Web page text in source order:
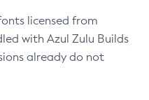
licensed from
with Azul Zulu Builds
already do not